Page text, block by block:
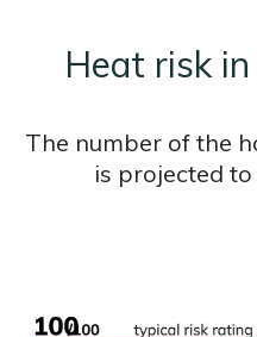
Heat risk
The number of the
is projected